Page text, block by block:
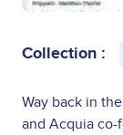
Collection :
Way back in the
and Acquia co-